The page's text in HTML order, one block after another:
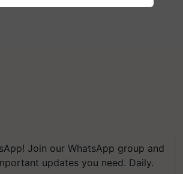
Join our WhatsApp group and
updates you need. Daily.